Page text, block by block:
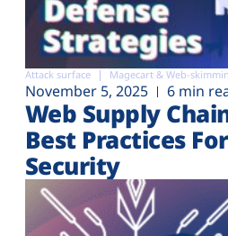
Attack surface Magecart & Web-
November 5, 2025 6 min
Web Supply
Best Practices
Security